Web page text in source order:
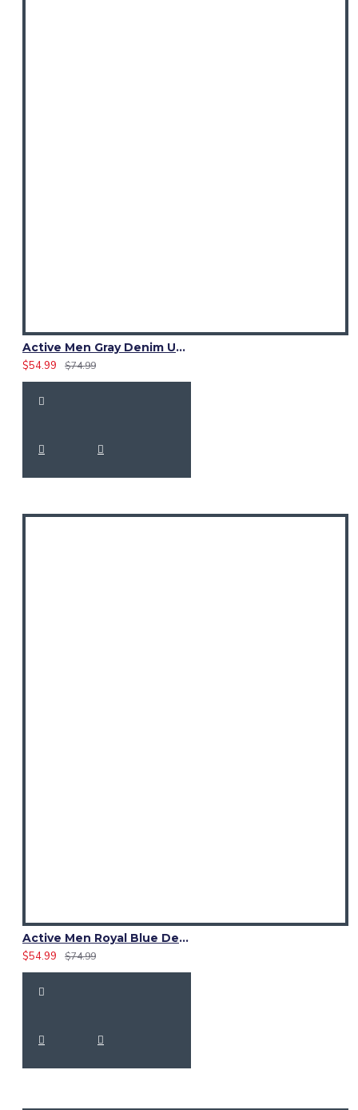
Active Men Gray Denim Utility Kilt
$54.99
$74.99
Active Men Royal Blue Denim Utility Kilt
$54.99
$74.99